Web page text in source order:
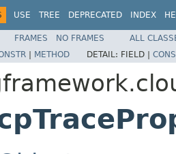
USE TREE DEPRECATED INDEX
FRAMES NO FRAMES
ALL
| METHOD DETAIL: FIELD |